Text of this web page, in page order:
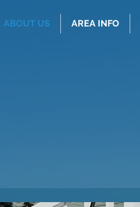
ABOUT US AREA INFO